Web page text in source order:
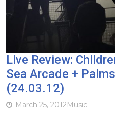
Live Review:
Sea Arcade +
(24.03.12)
March 25, 2012Music